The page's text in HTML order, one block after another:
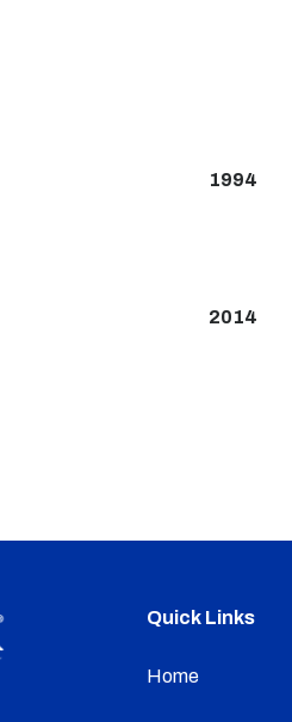
1994
2014
Quick Links
Home